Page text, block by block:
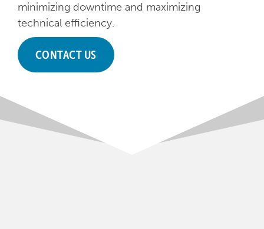
minimizing downtime and maximizing
technical efficiency.
CONTACT US